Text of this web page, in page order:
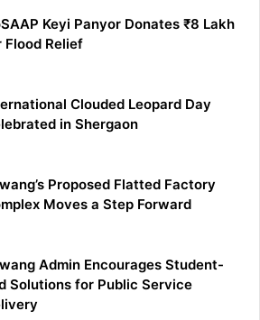
Keyi Panyor Donates ₹8 Lakh
Flood Relief
Clouded Leopard Day
in Shergaon
Proposed Flatted Factory
Moves a Step Forward
Admin Encourages Student-
Solutions for Public Service